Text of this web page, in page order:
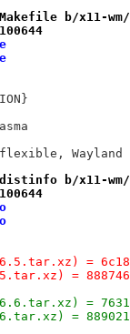
b/x11-wm/
but flexible,
b/x11-
=
=
=
=